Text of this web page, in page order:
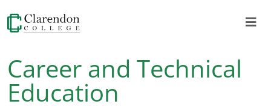
Career and Technical
Education